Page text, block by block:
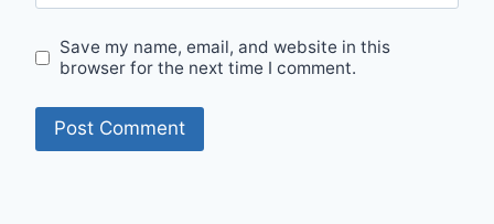
Save my name, email, and website in this
browser for the next time I comment.